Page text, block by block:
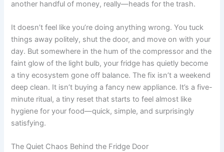
another handful of money, really—heads for the trash.
It doesn’t feel like you’re doing anything wrong. You tuck
things away politely, shut the door, and move on with your
day. But somewhere in the hum of the compressor and the
faint glow of the light bulb, your fridge has quietly become
a tiny ecosystem gone off balance. The fix isn’t a weekend
deep clean. It isn’t buying a fancy new appliance. It’s a five-
minute ritual, a tiny reset that starts to feel almost like
hygiene for your food—quick, simple, and surprisingly
satisfying.
The Quiet Chaos Behind the Fridge Door